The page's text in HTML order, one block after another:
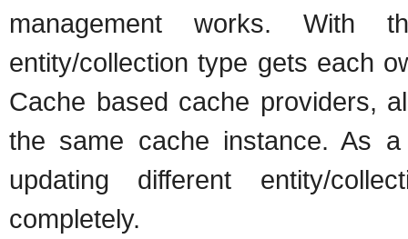
management works. With
entity/collection type gets each
Cache based cache providers,
the same cache instance. As
updating different entity/
completely.